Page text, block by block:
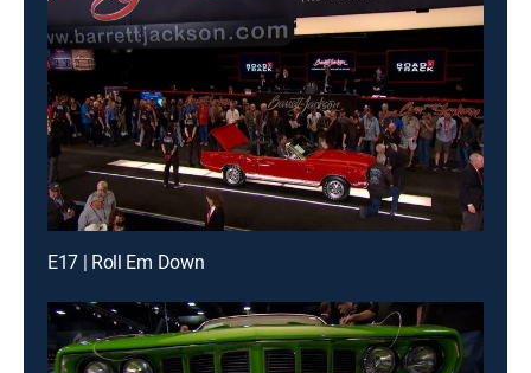
E17 | Roll Em Down